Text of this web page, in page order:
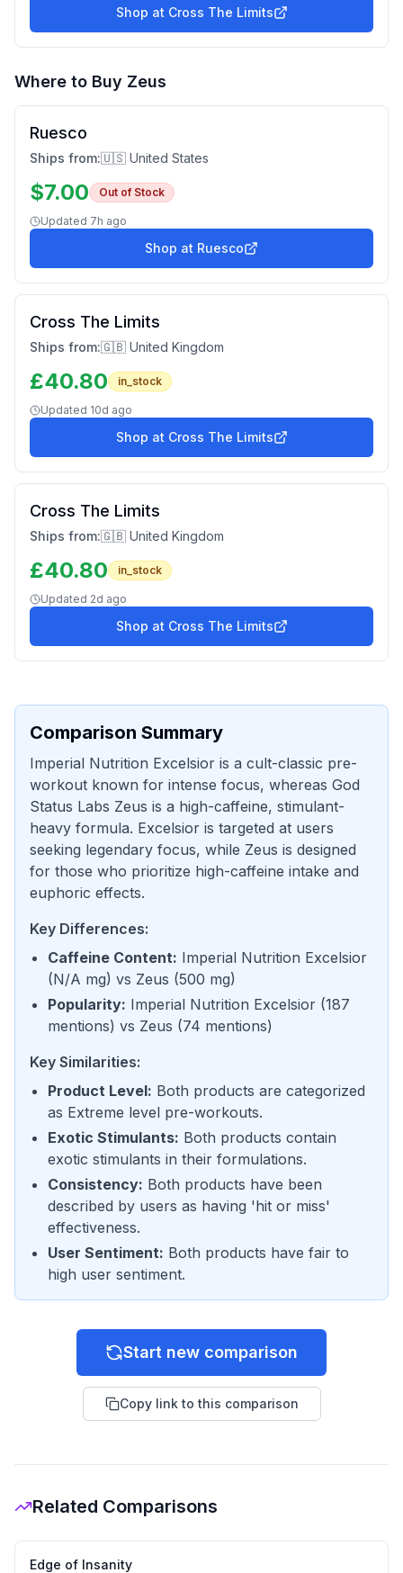
Shop at Cross The Limits
Where to Buy Zeus
Ruesco
Ships from:🇺🇸 United States
$7.00 Out of Stock
Updated 7h ago
Shop at Ruesco
Cross The Limits
Ships from:🇬🇧 United Kingdom
£40.80 in_stock
Updated 10d ago
Shop at Cross The Limits
Cross The Limits
Ships from:🇬🇧 United Kingdom
£40.80 in_stock
Updated 2d ago
Shop at Cross The Limits
Comparison Summary
Imperial Nutrition Excelsior is a cult-classic pre-
workout known for intense focus, whereas God
Status Labs Zeus is a high-caffeine, stimulant-
heavy formula. Excelsior is targeted at users
seeking legendary focus, while Zeus is designed
for those who prioritize high-caffeine intake and
euphoric effects.
Key Differences:
Caffeine Content: Imperial Nutrition Excelsior
(N/A mg) vs Zeus (500 mg)
Popularity: Imperial Nutrition Excelsior (187
mentions) vs Zeus (74 mentions)
Key Similarities:
Product Level: Both products are categorized
as Extreme level pre-workouts.
Exotic Stimulants: Both products contain
exotic stimulants in their formulations.
Consistency: Both products have been
described by users as having 'hit or miss'
effectiveness.
User Sentiment: Both products have fair to
high user sentiment.
Start new comparison
Copy link to this comparison
Related Comparisons
Edge of Insanity